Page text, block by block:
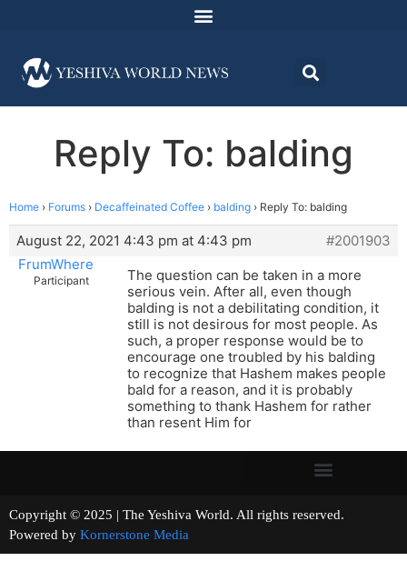
Reply To: balding
Home › Forums › Decaffeinated Coffee › balding › Reply To: balding
August 22, 2021 4:43 pm at 4:43 pm
#2001903
FrumWhere
Participant
The question can be taken in a more
serious vein. After all, even though
balding is not a debilitating condition, it
still is not desirous for most people. As
such, a proper response would be to
encourage one troubled by his balding
to recognize that Hashem makes people
bald for a reason, and it is probably
something to thank Hashem for rather
than resent Him for
Copyright © 2025 | The Yeshiva World. All rights reserved.
Powered by Kornerstone Media